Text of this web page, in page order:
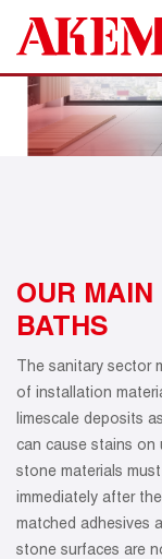
Current
Career
OUR
BATHS
The sanitary sector
of installation
limescale deposits
can cause stains on
stone materials
immediately after
matched adhesives
stone surfaces are